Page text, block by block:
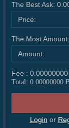
The Best Ask:
Price:
The Most
Amount:
Fee : 0.00000000
Total: 0.00000000
Login or